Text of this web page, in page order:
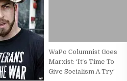
WaPo Columnist Goes
Marxist: ‘It’s Time To
Give Socialism A Try’